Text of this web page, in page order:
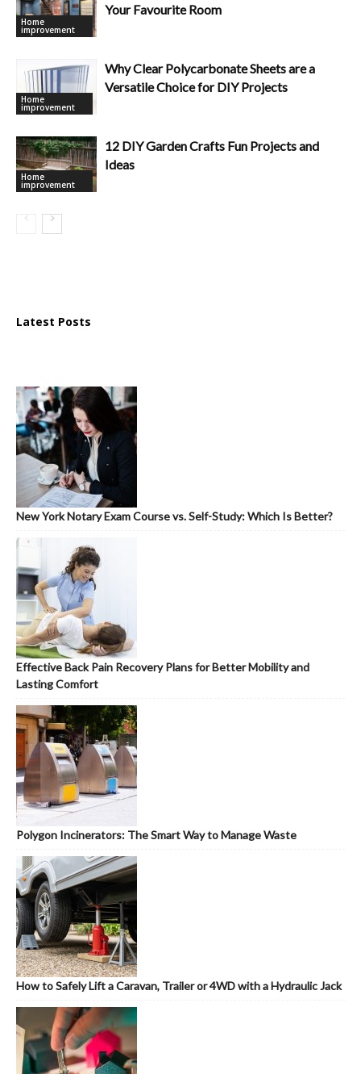
Home
improvement
Your Favourite Room
Home
improvement
Why Clear Polycarbonate Sheets are a
Versatile Choice for DIY Projects
Home
improvement
12 DIY Garden Crafts Fun Projects and
Ideas
Latest Posts
New York Notary Exam Course vs. Self-Study: Which Is Better?
Effective Back Pain Recovery Plans for Better Mobility and
Lasting Comfort
Polygon Incinerators: The Smart Way to Manage Waste
How to Safely Lift a Caravan, Trailer or 4WD with a Hydraulic Jack